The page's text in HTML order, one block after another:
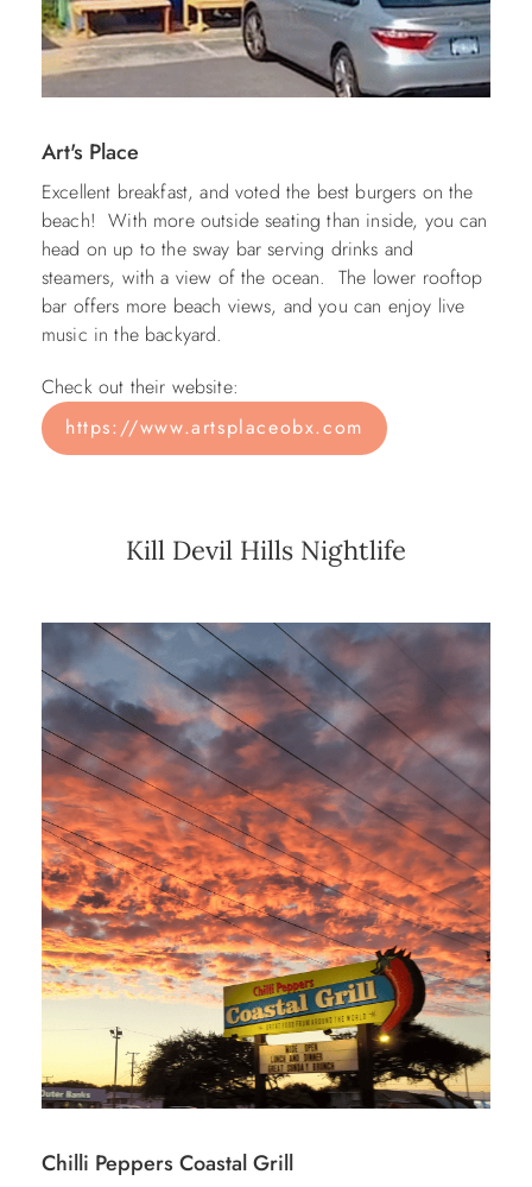
Art's Place
Excellent breakfast, and voted the best burgers on the
beach! With more outside seating than inside, you can
head on up to the sway bar serving drinks and
steamers, with a view of the ocean. The lower rooftop
bar offers more beach views, and you can enjoy live
music in the backyard.
Check out their website:
https://www.artsplaceobx.com
Kill Devil Hills Nightlife
Chilli Peppers Coastal Grill